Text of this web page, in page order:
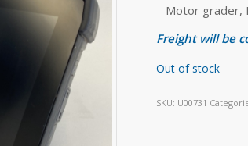
– Motor grader,
Freight will be
Out of stock
SKU: U00731